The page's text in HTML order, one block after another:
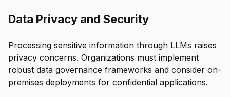
Data Privacy and Security
Processing sensitive information through LLMs raises
privacy concerns. Organizations must implement
robust data governance frameworks and consider on-
premises deployments for confidential applications.